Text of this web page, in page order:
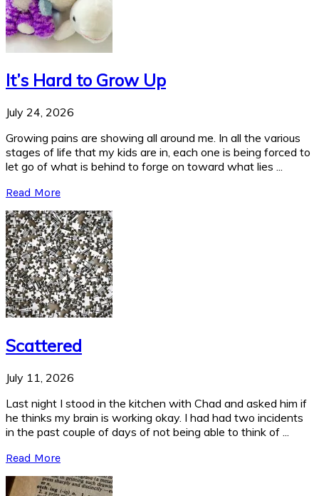
It’s Hard to Grow Up
July 24, 2026
Growing pains are showing all around me. In all the various
stages of life that my kids are in, each one is being forced to
let go of what is behind to forge on toward what lies ...
Read More
Scattered
July 11, 2026
Last night I stood in the kitchen with Chad and asked him if
he thinks my brain is working okay. I had had two incidents
in the past couple of days of not being able to think of ...
Read More